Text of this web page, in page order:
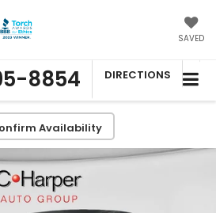
SAVED
8854 DIRECTIONS
Availability